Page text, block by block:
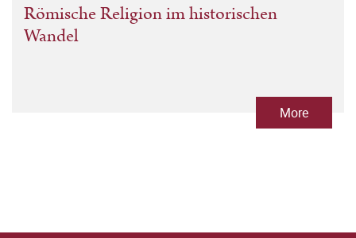
Römische Religion im historischen
Wandel
More